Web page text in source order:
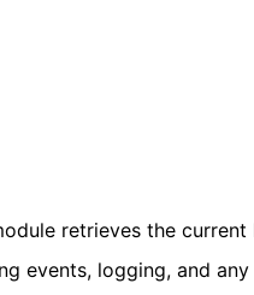
retrieves the
events, logging, and